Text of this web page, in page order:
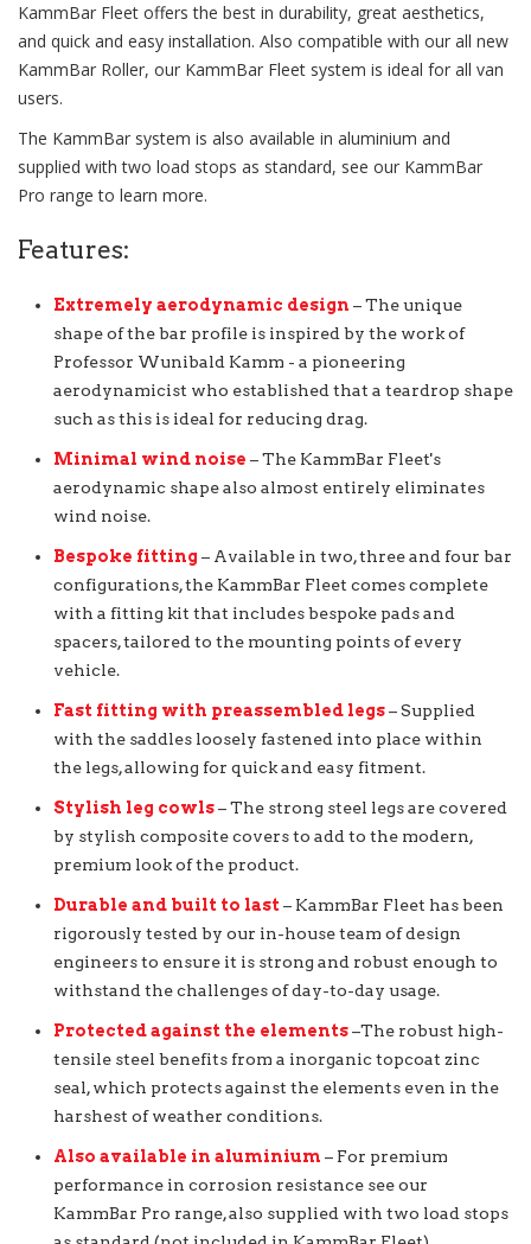
KammBar Fleet offers the best in durability, great aesthetics,
and quick and easy installation. Also compatible with our all new
KammBar Roller, our KammBar Fleet system is ideal for all van
users.
The KammBar system is also available in aluminium and
supplied with two load stops as standard, see our KammBar
Pro range to learn more.
Features:
Extremely aerodynamic design – The unique
shape of the bar profile is inspired by the work of
Professor Wunibald Kamm - a pioneering
aerodynamicist who established that a teardrop shape
such as this is ideal for reducing drag.
Minimal wind noise – The KammBar Fleet's
aerodynamic shape also almost entirely eliminates
wind noise.
Bespoke fitting – Available in two, three and four bar
configurations, the KammBar Fleet comes complete
with a fitting kit that includes bespoke pads and
spacers, tailored to the mounting points of every
vehicle.
Fast fitting with preassembled legs– Supplied
with the saddles loosely fastened into place within
the legs, allowing for quick and easy fitment.
Stylish leg cowls– The strong steel legs are covered
by stylish composite covers to add to the modern,
premium look of the product.
Durable and built to last– KammBar Fleet has been
rigorously tested by our in-house team of design
engineers to ensure it is strong and robust enough to
withstand the challenges of day-to-day usage.
Protected against the elements–The robust high-
tensile steel benefits from a inorganic topcoat zinc
seal, which protects against the elements even in the
harshest of weather conditions.
Also available in aluminium – For premium
performance in corrosion resistance see our
KammBar Pro range, also supplied with two load stops